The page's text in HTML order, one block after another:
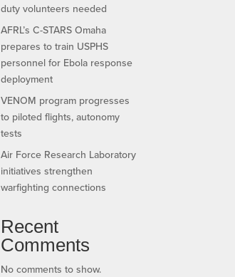
duty volunteers needed
AFRL’s C-STARS Omaha
prepares to train USPHS
personnel for Ebola response
deployment
VENOM program progresses
to piloted flights, autonomy
tests
Air Force Research Laboratory
initiatives strengthen
warfighting connections
Recent
Comments
No comments to show.